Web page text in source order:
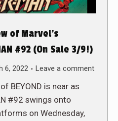
of Marvel’s
#92 (On Sale 3/9!)
6, 2022 Leave a comment
BEYOND is near as
#92 swings onto
on Wednesday,